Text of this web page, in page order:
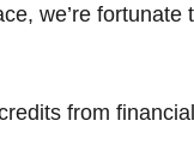
we’re
from